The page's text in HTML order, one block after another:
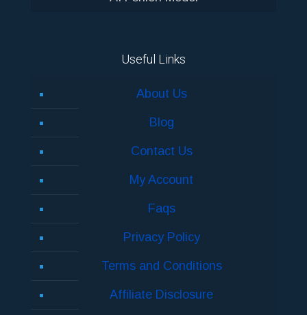
Useful Links
About Us
Blog
Contact Us
My Account
Faqs
Privacy Policy
Terms and Conditions
Affiliate Disclosure